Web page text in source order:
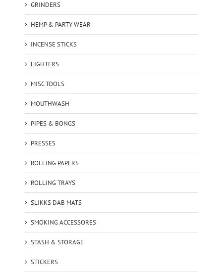
GRINDERS
HEMP & PARTY WEAR
INCENSE STICKS
LIGHTERS
MISC TOOLS
MOUTHWASH
PIPES & BONGS
PRESSES
ROLLING PAPERS
ROLLING TRAYS
SLIKKS DAB MATS
SMOKING ACCESSORES
STASH & STORAGE
STICKERS